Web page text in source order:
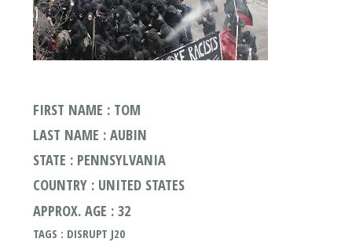
FIRST NAME : TOM
LAST NAME : AUBIN
STATE : PENNSYLVANIA
COUNTRY : UNITED STATES
APPROX. AGE : 32
TAGS : DISRUPT J20